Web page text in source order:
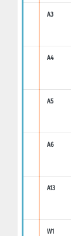
A3
A4
A5
A6
A13
W1